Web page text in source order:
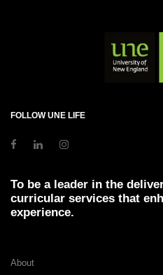
FOLLOW UNE LIFE
To be a leader in the
curricular services that
experience.
About